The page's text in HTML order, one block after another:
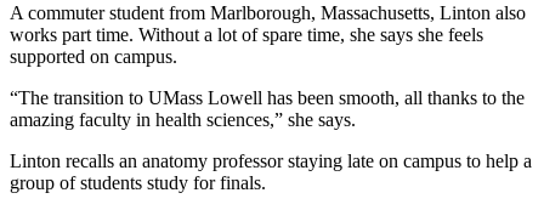
A commuter student from Marlborough, Massachusetts, Linton also
works part time. Without a lot of spare time, she says she feels
supported on campus.
“The transition to UMass Lowell has been smooth, all thanks to the
amazing faculty in health sciences,” she says.
Linton recalls an anatomy professor staying late on campus to help a
group of students study for finals.